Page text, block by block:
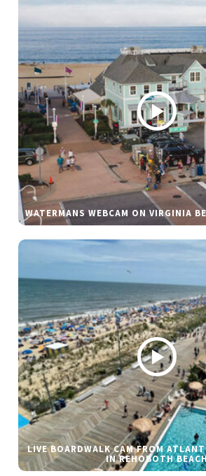
WATERMANS WEBCAM ON VIRGINIA
LIVE BOARDWALK CAM FROM
IN REHOBOTH